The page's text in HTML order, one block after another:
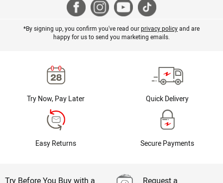
*By signing up, you confirm you've read ourprivacy policyand are
happy for us to send you marketing emails.
Try Now, Pay Later Quick Delivery
Easy Returns Secure Payments
Try Before You Buy with a Request a